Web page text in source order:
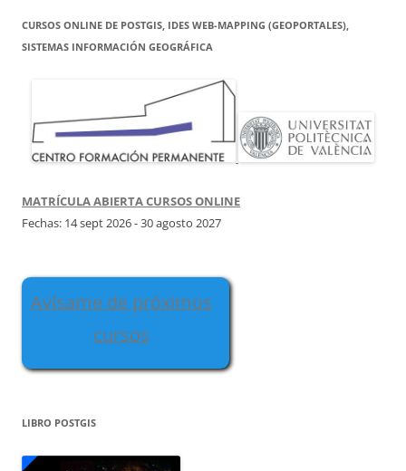
CURSOS ONLINE DE POSTGIS, IDES WEB-MAPPING (GEOPORTALES),
SISTEMAS INFORMACIÓN GEOGRÁFICA
MATRÍCULA ABIERTA CURSOS ONLINE
Fechas: 14 sept 2026 - 30 agosto 2027
Avísame de próximos
cursos
LIBRO POSTGIS